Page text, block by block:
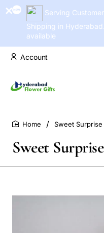
Serving
Shipping in
available
Account
Sweet
Sweet Surprise